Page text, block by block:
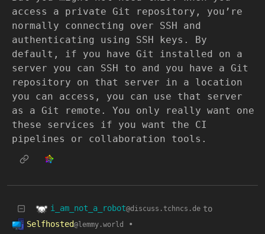
access a private Git repository, you’re
normally connecting over SSH and
authenticating using SSH keys. By
default, if you have Git installed on a
server you can SSH to and you have a Git
repository on that server in a location
you can access, you can use that server
as a Git remote. You only really want one
these services if you want the CI
pipelines or collaboration tools.
i_am_not_a_robot@discuss.tchncs.de to
Selfhosted@lemmy.world
•